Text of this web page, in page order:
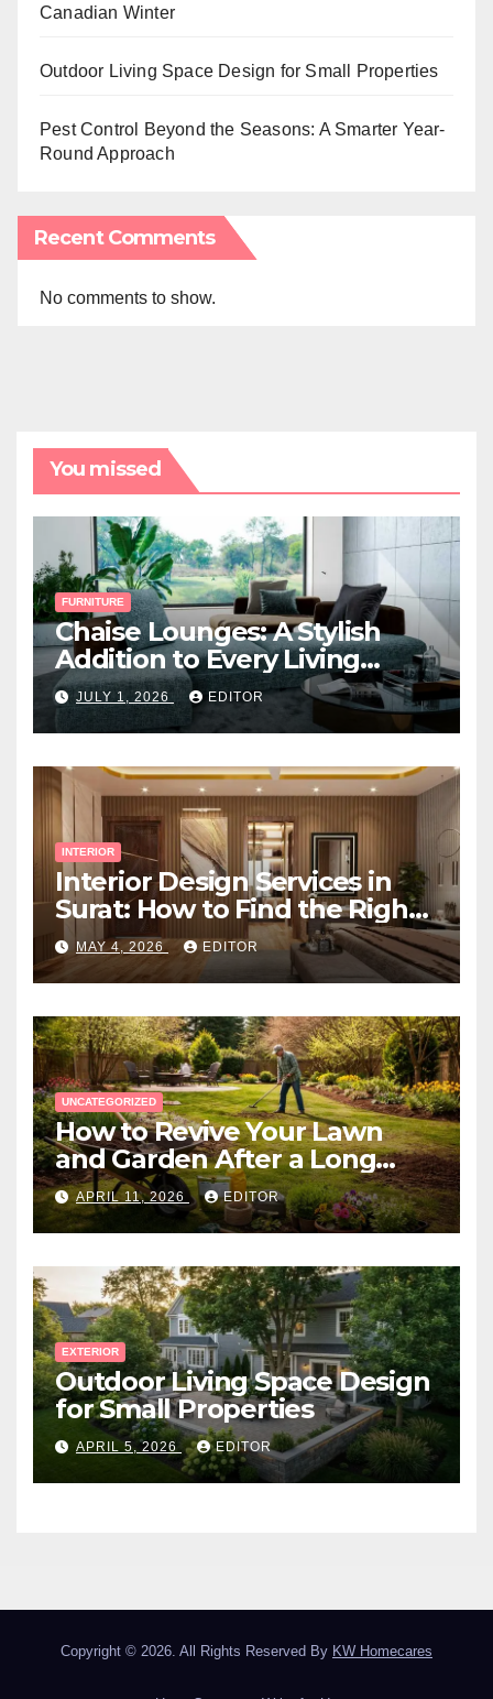
Canadian Winter
Outdoor Living Space Design for Small Properties
Pest Control Beyond the Seasons: A Smarter Year-
Round Approach
Recent Comments
No comments to show.
You missed
FURNITURE
Chaise Lounges: A Stylish
Addition to Every Living
Space
JULY 1, 2026 EDITOR
INTERIOR
Interior Design Services in
Surat: How to Find the Right
Expert Near You
MAY 4, 2026 EDITOR
UNCATEGORIZED
How to Revive Your Lawn
and Garden After a Long
Canadian Winter
APRIL 11, 2026 EDITOR
EXTERIOR
Outdoor Living Space Design
for Small Properties
APRIL 5, 2026 EDITOR
Copyright © 2026. All Rights Reserved By KW Homecares